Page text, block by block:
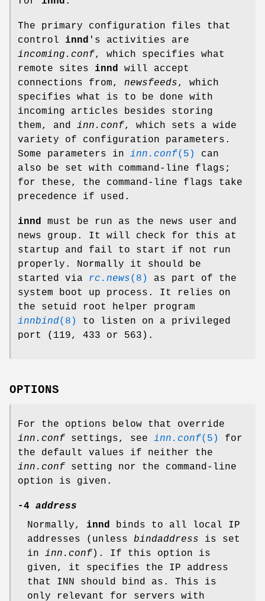
The primary configuration files that
control innd 's activities are
incoming.conf, which specifies what
remote sites innd
will accept
connections from, newsfeeds, which
specifies what is to be done with
incoming articles besides storing
them, and inn.conf, which sets a wide
variety of configuration parameters.
Some parameters in inn.conf(5)
can
also be set with command-line flags;
for these, the command-line flags take
precedence if used.
innd
must be run as the news user and
news group. It will check for this at
startup and fail to start if not run
properly. Normally it should be
started via rc.news(8)
as part of the
system boot up process. It relies on
the setuid root helper program
innbind(8)
to listen on a privileged
port (119, 433 or 563).
OPTIONS
For the options below that override
inn.conf settings, see inn.conf(5)
for
the default values if neither the
inn.conf setting nor the command-line
option is given.
-4 address
Normally, innd binds to all local IP
addresses (unless bindaddress is set
in inn.conf ). If this option is
given, it specifies the IP address
that INN should bind as. This is
only relevant for servers with